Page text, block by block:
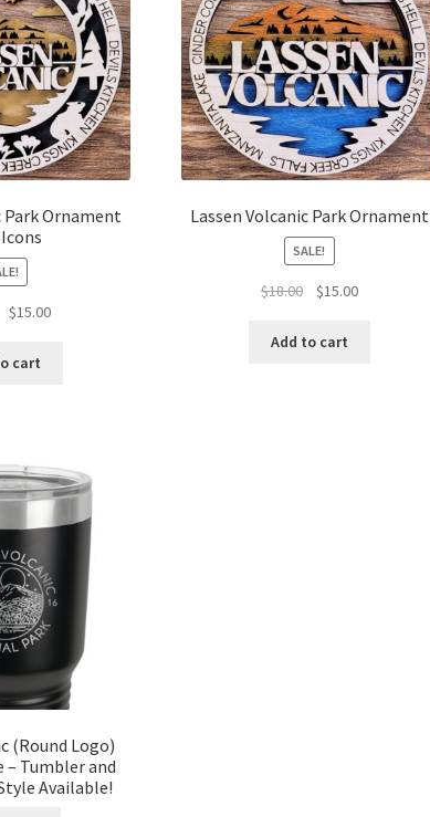
Park Ornament
Original
$15.00Current
cart
Lassen Volcanic Park Ornament
SALE!
$18.00
Original
was:
$15.00Current
Add to cart
(Round Logo)
– Tumbler and
Available!